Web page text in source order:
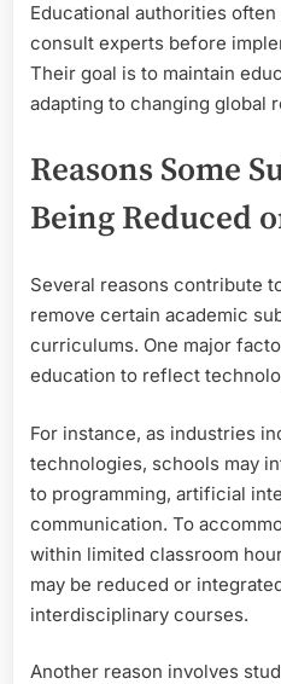
Educational authorities
consult experts before
Their goal is to maintain
adapting to changing global
Reasons Some
Being Reduced
Several reasons contribute
remove certain academic
curriculums. One major
education to reflect
For instance, as industries
technologies, schools may
to programming, artificial
communication. To
within limited classroom
may be reduced or
interdisciplinary courses.
Another reason involves